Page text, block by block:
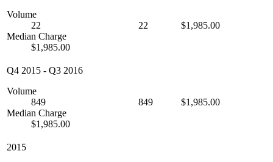
Volume
22
Median Charge
$1,985.00
22 $1,985.00
Q4 2015 - Q3 2016
Volume
849
Median Charge
$1,985.00
849 $1,985.00
2015